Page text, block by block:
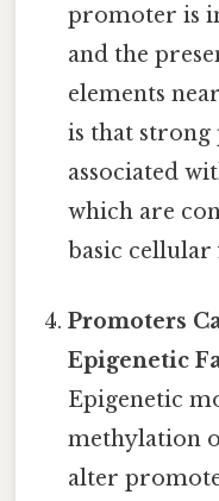
promoter is
and the
elements
is that
associated
which are
basic cellular
Promoters
Epigenetic
Epigenetic
methylation
alter